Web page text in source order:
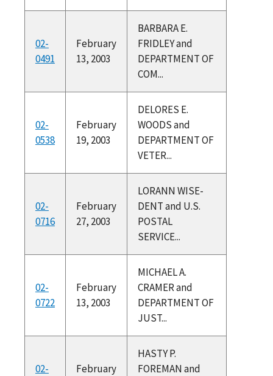
02-
0491
February
13, 2003
BARBARA E.
FRIDLEY and
DEPARTMENT OF
COM...
02-
0538
February
19, 2003
DELORES E.
WOODS and
DEPARTMENT OF
VETER...
02-
0716
February
27, 2003
LORANN WISE-
DENT and U.S.
POSTAL
SERVICE...
02-
0722
February
13, 2003
MICHAEL A.
CRAMER and
DEPARTMENT OF
JUST...
02-
February
HASTY P.
FOREMAN and